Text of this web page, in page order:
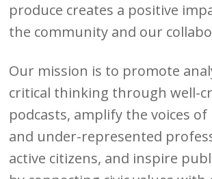
produce creates a positive
the community and our
Our mission is to promote
critical thinking through well-
podcasts, amplify the voices
and under-represented
active citizens, and inspire